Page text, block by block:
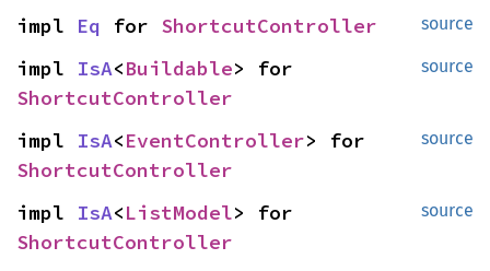
source
impl Eq for ShortcutController
source
impl IsA<Buildable
ShortcutController
source
impl IsA<EventController
ShortcutController
source
impl IsA<ListModel
ShortcutController